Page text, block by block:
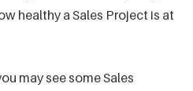
healthy a Sales Project is at
may see some Sales